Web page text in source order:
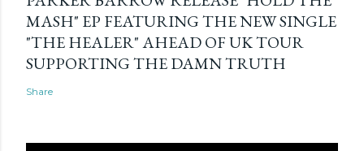
MASH" EP FEATURING THE NEW SINGLE
"THE HEALER" AHEAD OF UK TOUR
SUPPORTING THE DAMN TRUTH
Share